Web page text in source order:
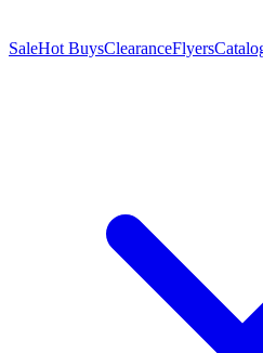
SaleHot BuysClearanceFlyers